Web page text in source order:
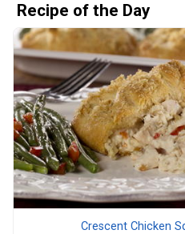
Recipe of the Day
Crescent Chicken